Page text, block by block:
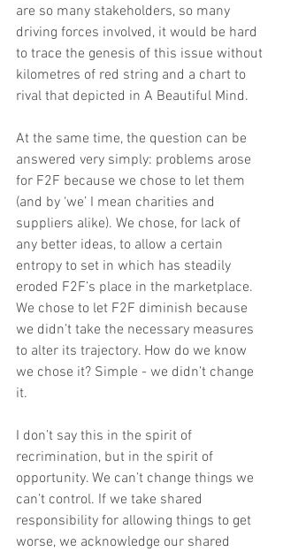
are so many stakeholders, so many
driving forces involved, it would be hard
to trace the genesis of this issue without
kilometres of red string and a chart to
rival that depicted in A Beautiful Mind.
At the same time, the question can be
answered very simply: problems arose
for F2F because we chose to let them
(and by ‘we’ I mean charities and
suppliers alike). We chose, for lack of
any better ideas, to allow a certain
entropy to set in which has steadily
eroded F2F’s place in the marketplace.
We chose to let F2F diminish because
we didn’t take the necessary measures
to alter its trajectory. How do we know
we chose it? Simple - we didn’t change
it.
I don’t say this in the spirit of
recrimination, but in the spirit of
opportunity. We can’t change things we
can’t control. If we take shared
responsibility for allowing things to get
worse, we acknowledge our shared